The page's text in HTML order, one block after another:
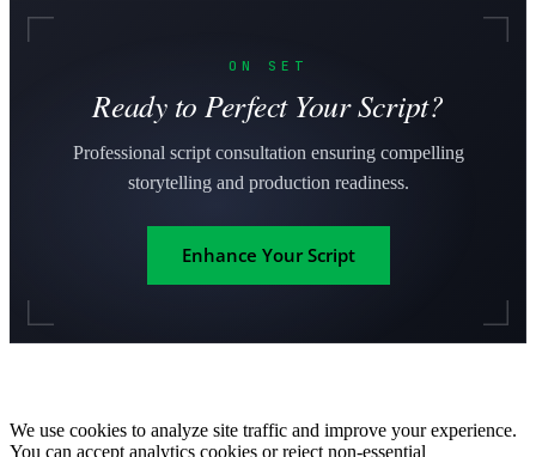
ON SET
Ready to Perfect Your Script?
Professional script consultation ensuring compelling
storytelling and production readiness.
Enhance Your Script
We use cookies to analyze site traffic and improve your experience.
You can accept analytics cookies or reject non-essential